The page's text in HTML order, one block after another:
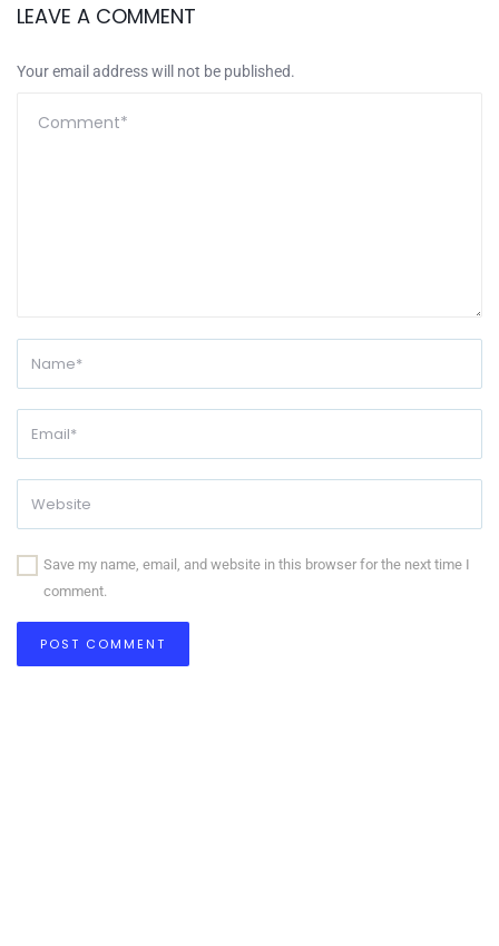
LEAVE A COMMENT
Your email address will not be published.
Save my name, email, and website in this browser for the next time I
comment.